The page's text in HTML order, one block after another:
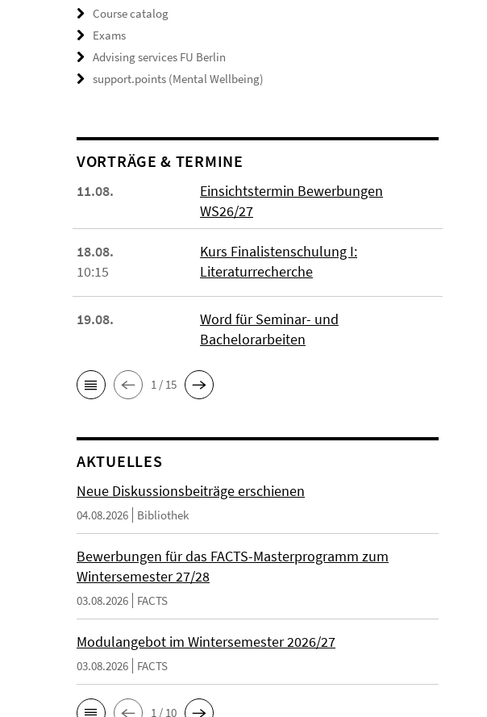
Course catalog
Exams
Advising services FU Berlin
support.points (Mental Wellbeing)
VORTRÄGE & TERMINE
11.08.
Einsichtstermin Bewerbungen
WS26/27
18.08.
10:15
Kurs Finalistenschulung I:
Literaturrecherche
19.08.
Word für Seminar- und
Bachelorarbeiten
1 / 15
AKTUELLES
Neue Diskussionsbeiträge erschienen
04.08.2026 Bibliothek
Bewerbungen für das FACTS-Masterprogramm zum
Wintersemester 27/28
03.08.2026 FACTS
Modulangebot im Wintersemester 2026/27
03.08.2026 FACTS
1 / 10